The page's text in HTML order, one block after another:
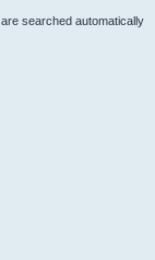
searched automatically